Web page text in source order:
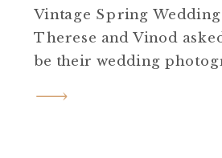
Vintage Spring
Therese and Vinod
be their wedding